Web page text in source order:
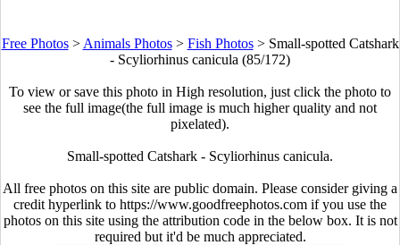
Free Photos> Animals Photos> Fish Photos> Small-spotted Catshark
- Scyliorhinus canicula (85/172)
To view or save this photo in High resolution, just click the photo to
see the full image(the full image is much higher quality and not
pixelated).
Small-spotted Catshark - Scyliorhinus canicula.
All free photos on this site are public domain. Please consider giving a
credit hyperlink to https://www.goodfreephotos.com if you use the
photos on this site using the attribution code in the below box. It is not
required but it'd be much appreciated.